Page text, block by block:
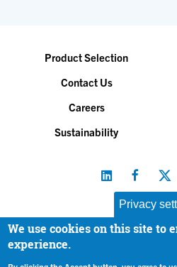
Product Selection
Contact Us
Careers
Sustainability
Baltimore Aircoil Company, Inc.
Privacy
We use cookies on this site to
experience.